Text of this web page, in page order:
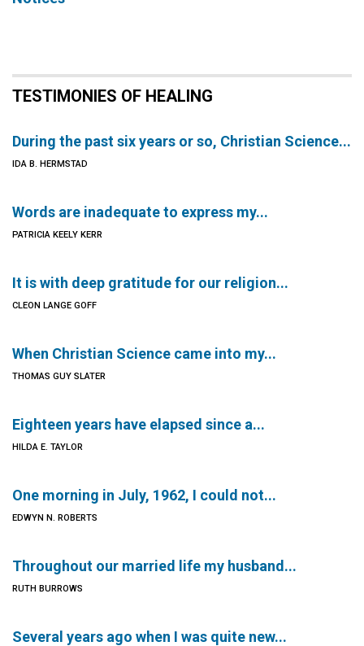
TESTIMONIES OF HEALING
During the past six years or so, Christian Science...
IDA B. HERMSTAD
Words are inadequate to express my...
PATRICIA KEELY KERR
It is with deep gratitude for our religion...
CLEON LANGE GOFF
When Christian Science came into my...
THOMAS GUY SLATER
Eighteen years have elapsed since a...
HILDA E. TAYLOR
One morning in July, 1962, I could not...
EDWYN N. ROBERTS
Throughout our married life my husband...
RUTH BURROWS
Several years ago when I was quite new...